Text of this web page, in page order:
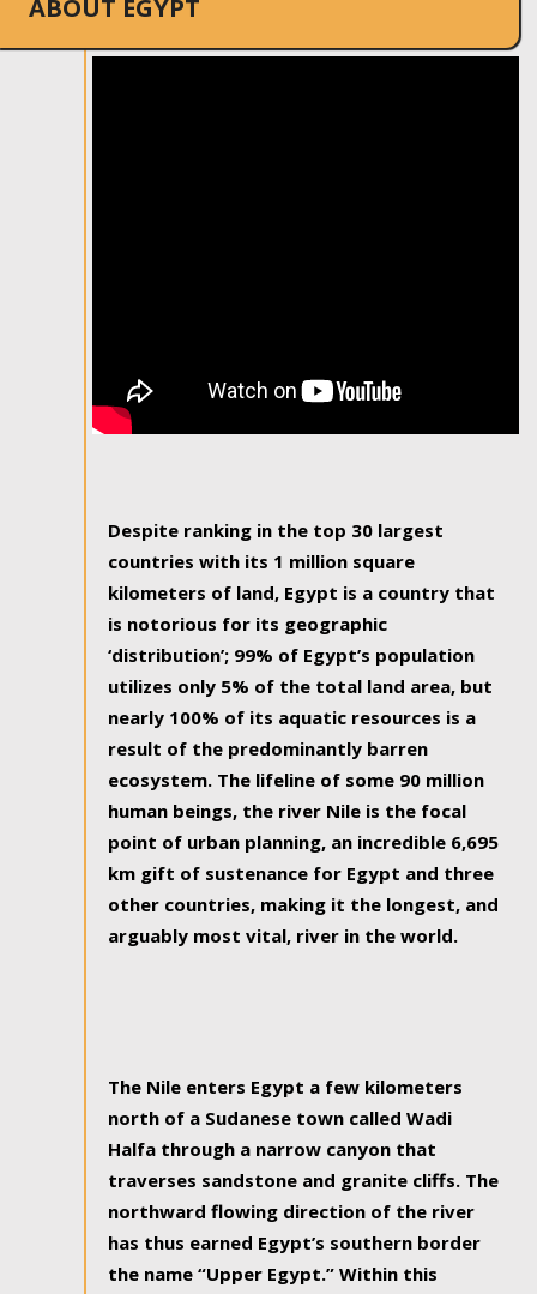
ABOUT EGYPT
Despite ranking in the top 30 largest
countries with its 1 million square
kilometers of land, Egypt is a country that
is notorious for its geographic
‘distribution’; 99% of Egypt’s population
utilizes only 5% of the total land area, but
nearly 100% of its aquatic resources is a
result of the predominantly barren
ecosystem. The lifeline of some 90 million
human beings, the river Nile is the focal
point of urban planning, an incredible 6,695
km gift of sustenance for Egypt and three
other countries, making it the longest, and
arguably most vital, river in the world.
The Nile enters Egypt a few kilometers
north of a Sudanese town called Wadi
Halfa through a narrow canyon that
traverses sandstone and granite cliffs. The
northward flowing direction of the river
has thus earned Egypt’s southern border
the name “Upper Egypt.” Within this